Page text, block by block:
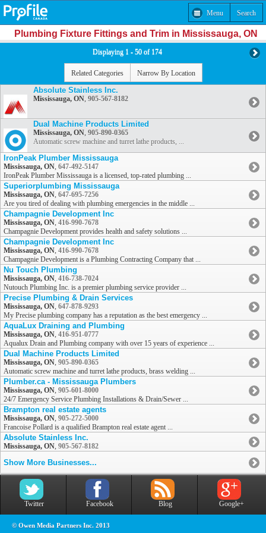
Menu Search
Plumbing Fixture Fittings and Trim in Mississauga, ON
Displaying 1 - 50 of 174
Related Categories Narrow By Location
Absolute Stainless Inc.
Mississauga, ON, 905-567-8182
Dual Machine Products Limited
Mississauga, ON, 905-890-0365
Automatic screw machine and turret lathe products, ...
IronPeak Plumber Mississauga
Mississauga, ON, 647-492-5147
IronPeak Plumber Mississauga is a licensed, top-rated plumbing ...
Superiorplumbing Mississauga
Mississauga, ON, 647-695-7256
Are you tired of dealing with plumbing emergencies in the middle ...
Champagnie Development Inc
Mississauga, ON, 416-990-7678
Champagnie Development provides health and safety solutions ...
Champagnie Development Inc
Mississauga, ON, 416-990-7678
Champagnie Development is a Plumbing Contracting Company that ...
Nu Touch Plumbing
Mississauga, ON, 416-738-7024
Nutouch Plumbing Inc. is a premier plumbing service provider ...
Precise Plumbing & Drain Services
Mississauga, ON, 647-878-9293
My Precise plumbing company has a reputation as the best emergency ...
AquaLux Draining and Plumbing
Mississauga, ON, 416-951-0777
Aqualux Drain and Plumbing company with over 15 years of experience ...
Dual Machine Products Limited
Mississauga, ON, 905-890-0365
Automatic screw machine and turret lathe products, brass welding ...
Plumber.ca - Mississauga Plumbers
Mississauga, ON, 905-601-8000
24/7 Emergency Service Plumbing Installations & Drain/Sewer ...
Brampton real estate agents
Mississauga, ON, 905-272-5000
Francoise Pollard is a qualified Brampton real estate agent ...
Absolute Stainless Inc.
Mississauga, ON, 905-567-8182
Show More Businesses...
Twitter Facebook Blog Google+
© Owen Media Partners Inc. 2013